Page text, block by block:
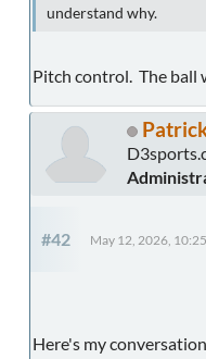
understand why.
Pitch control. The ball
#42 May 12, 2026,
Here's my